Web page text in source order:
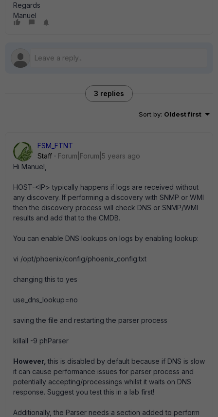
Regards
Manuel
3 replies
Sort by: Oldest first
FSM_FTNT
Staff
Forum|Forum|5 years ago
Hi Manuel,
HOST-<IP> typically happens if logs are received without
any discovery. If performing a discovery with SNMP or WMI
then the discovery process will check DNS or SNMP/WMI
results and add that to the CMDB.
You can enable DNS lookups on logs by enabling lookup:
vi /opt/phoenix/config/phoenix_config.txt
changing this to yes
use_dns_lookup=no
saving the file and restarting the parser process
killall -9 phParser
However,this is disabled by default because if DNS is slow
it can cause performance issues for parser process and
potentially accepting/processings whilst it waits on DNS
response. Suggest you test this in a lab first!
Additionally, the Parser needs a section added to perform